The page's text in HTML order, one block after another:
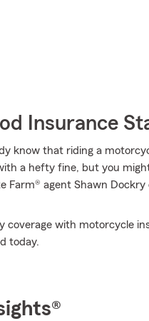
Insurance
know that riding a
a hefty fine, but you
Farm® agent Shawn
coverage with motorcycle
today.